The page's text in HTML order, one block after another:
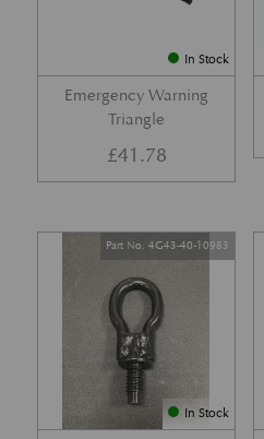
In Stock
Emergency Warning
Triangle
£41.78
In Stock
Part No. 4G43-40-10983